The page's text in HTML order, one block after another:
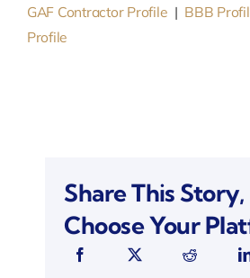
GAF Contractor Profile | BBB
Profile
Share This Story,
Choose Your